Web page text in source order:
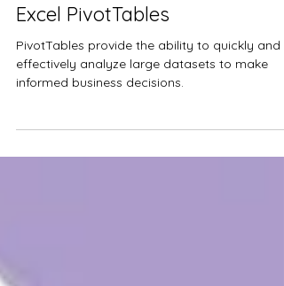
Staff Writer
Nov 21, 2024
3 min read
Five Quick Tips for Mastering
Excel PivotTables
effectively analyze large datasets to make
informed business decisions.